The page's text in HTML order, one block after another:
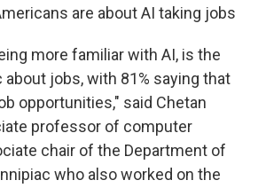
are about AI taking jobs
more familiar with AI, is the
jobs, with 81% saying that
opportunities," said Chetan
professor of computer
chair of the Department of
who also worked on the